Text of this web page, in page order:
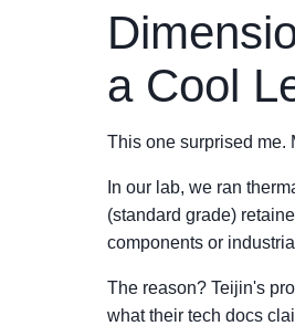
a Cool
This one surprised me.
In our lab, we ran
(standard grade)
components or
The reason? Teijin's
what their tech docs